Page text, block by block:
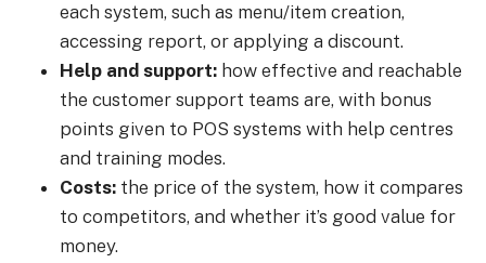
each system, such as menu/item creation,
accessing report, or applying a discount.
Help and support: how effective and reachable
the customer support teams are, with bonus
points given to POS systems with help centres
and training modes.
Costs: the price of the system, how it compares
to competitors, and whether it’s good value for
money.